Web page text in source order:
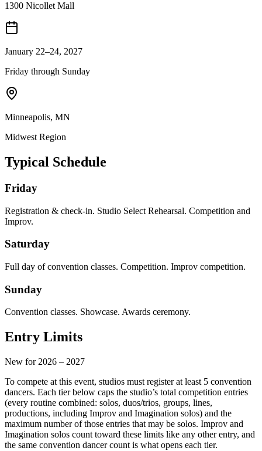
1300 Nicollet Mall
January 22–24, 2027
Friday through Sunday
Minneapolis, MN
Midwest Region
Typical Schedule
Friday
Registration & check-in. Studio Select Rehearsal. Competition and
Improv.
Saturday
Full day of convention classes. Competition. Improv competition.
Sunday
Convention classes. Showcase. Awards ceremony.
Entry Limits
New for 2026 – 2027
To compete at this event, studios must register at least 5 convention
dancers. Each tier below caps the studio’s total competition entries
(every routine combined: solos, duos/trios, groups, lines,
productions, including Improv and Imagination solos) and the
maximum number of those entries that may be solos. Improv and
Imagination solos count toward these limits like any other entry, and
the same convention dancer count is what opens each tier.